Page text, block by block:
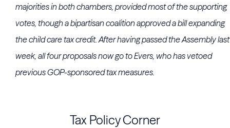
majorities in both chambers, provided most of the supporting
votes, though a bipartisan coalition approved a bill expanding
the child care tax credit. After having passed the Assembly last
week, all four proposals now go to Evers, who has vetoed
previous GOP-sponsored tax measures.
Tax Policy Corner